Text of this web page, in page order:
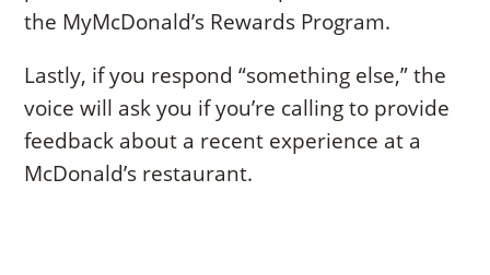
the MyMcDonald’s Rewards Program.
Lastly, if you respond “something else,” the
voice will ask you if you’re calling to provide
feedback about a recent experience at a
McDonald’s restaurant.